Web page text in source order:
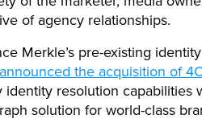
of agency relationships.
Merkle’s pre-existing
announced the acquisition of
identity resolution capabilities
solution for world-class